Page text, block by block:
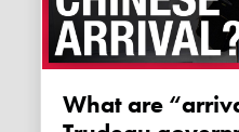
What are “arrivals” from China?